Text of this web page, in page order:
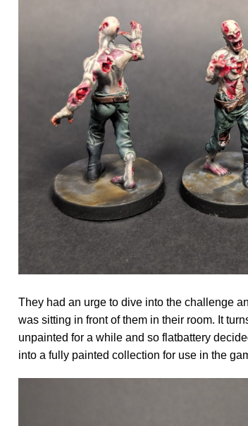
They had an urge to dive into the challenge
was sitting in front of them in their room. It
unpainted for a while and so flatbattery
into a fully painted collection for use in the